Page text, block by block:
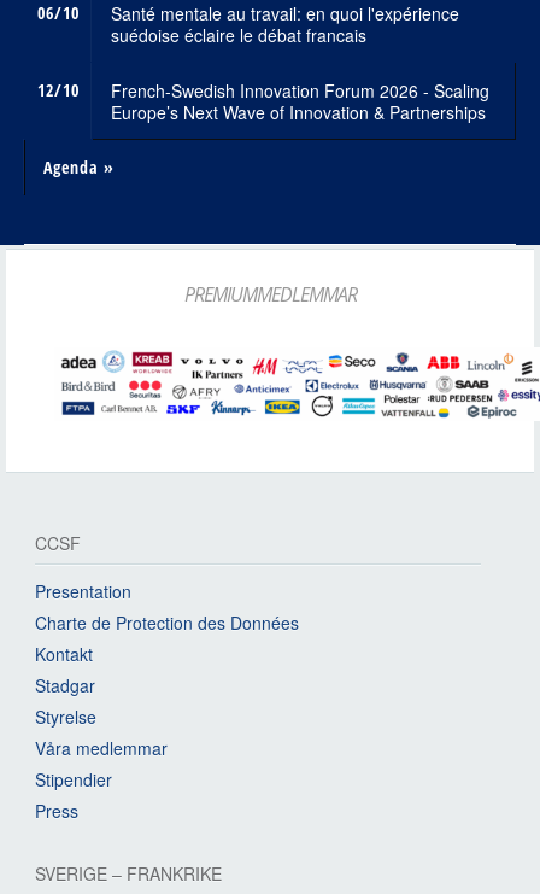
06/10
Santé mentale au travail: en quoi l'expérience
suédoise éclaire le débat francais
12/10
French-Swedish Innovation Forum 2026 - Scaling
Europe’s Next Wave of Innovation & Partnerships
Agenda »
PREMIUMMEDLEMMAR
CCSF
Presentation
Charte de Protection des Données
Kontakt
Stadgar
Styrelse
Våra medlemmar
Stipendier
Press
SVERIGE – FRANKRIKE